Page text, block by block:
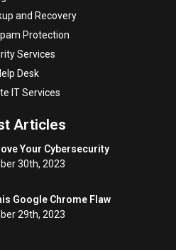
and Recovery
Protection
Services
Desk
IT Services
Articles
Your Cybersecurity
30th, 2023
Google Chrome Flaw
29th, 2023